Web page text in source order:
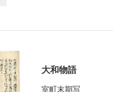
大和物語
室町末期写